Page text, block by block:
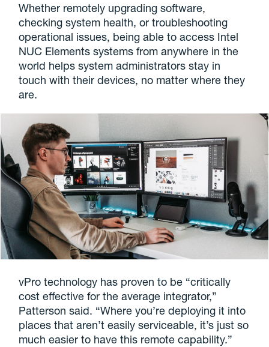
Whether remotely upgrading software,
checking system health, or troubleshooting
operational issues, being able to access Intel
NUC Elements systems from anywhere in the
world helps system administrators stay in
touch with their devices, no matter where they
are.
vPro technology has proven to be “critically
cost effective for the average integrator,”
Patterson said. “Where you’re deploying it into
places that aren’t easily serviceable, it’s just so
much easier to have this remote capability.”